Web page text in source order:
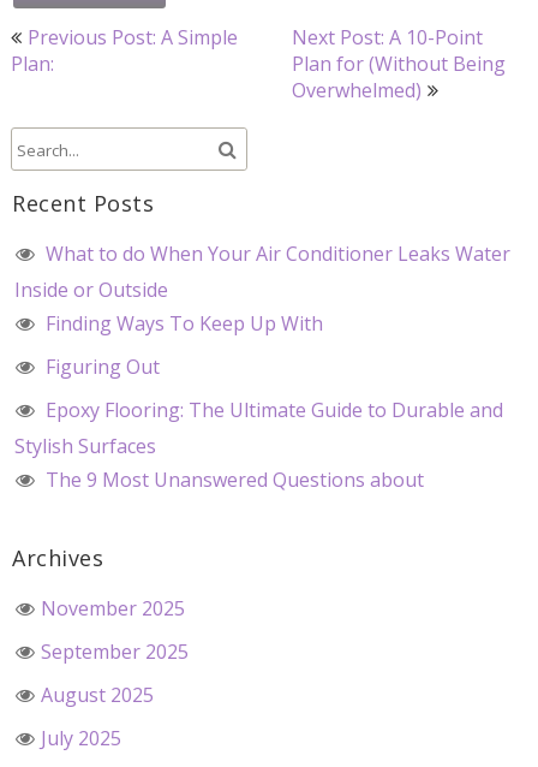
Post
navigation
Previous Post: A Simple
Plan:
Next Post: A 10-Point
Plan for (Without Being
Overwhelmed)
Recent Posts
What to do When Your Air Conditioner Leaks Water
Inside or Outside
Finding Ways To Keep Up With
Figuring Out
Epoxy Flooring: The Ultimate Guide to Durable and
Stylish Surfaces
The 9 Most Unanswered Questions about
Archives
November 2025
September 2025
August 2025
July 2025